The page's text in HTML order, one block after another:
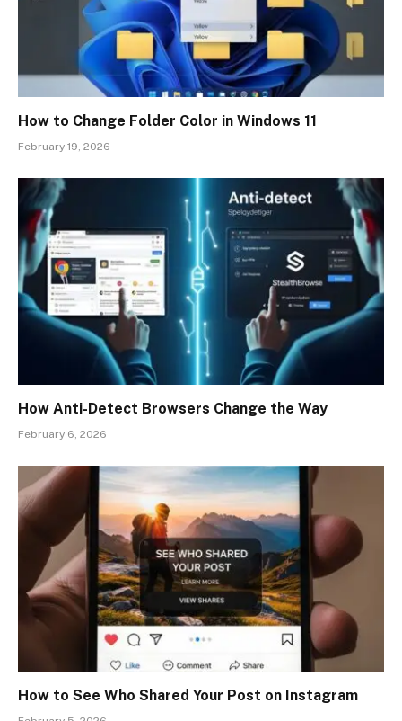
How to Change Folder Color in Windows 11
February 19, 2026
How Anti-Detect Browsers Change the Way
February 6, 2026
How to See Who Shared Your Post on Instagram